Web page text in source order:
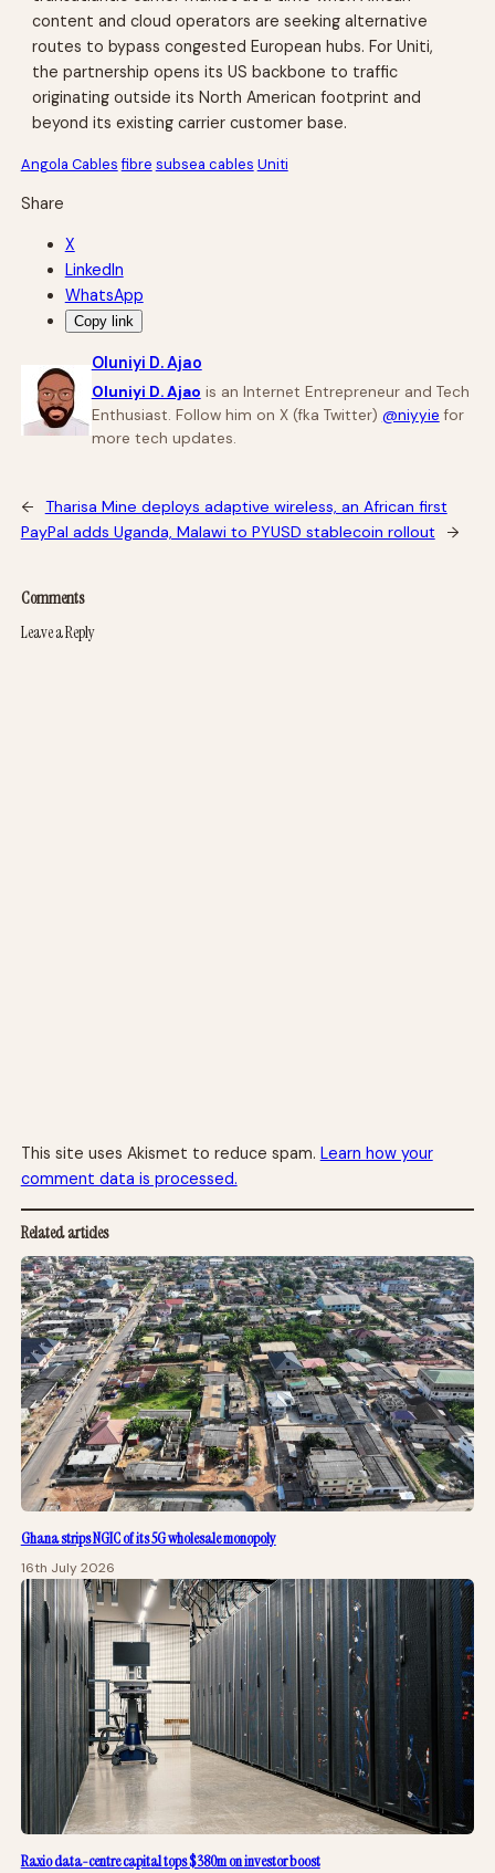
content and cloud operators are seeking alternative
routes to bypass congested European hubs. For Uniti,
the partnership opens its US backbone to traffic
originating outside its North American footprint and
beyond its existing carrier customer base.
Angola Cables fibre subsea cables Uniti
Share
X
LinkedIn
WhatsApp
Copy link
Oluniyi D. Ajao
Oluniyi D. Ajao is an Internet Entrepreneur and Tech
Enthusiast. Follow him on X (fka Twitter) @niyyie for
more tech updates.
←
Tharisa Mine deploys adaptive wireless, an African first
PayPal adds Uganda, Malawi to PYUSD stablecoin rollout
→
Comments
Leave a Reply
This site uses Akismet to reduce spam. Learn how your
comment data is processed.
Related articles
Ghana strips NGIC of its 5G wholesale monopoly
16th July 2026
Raxio data-centre capital tops $380m on investor boost